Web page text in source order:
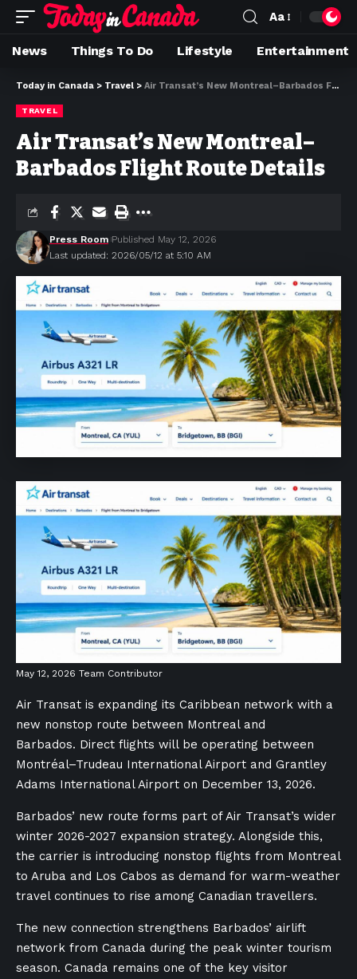
Aa
News Things To Do Lifestyle Entertainment
Today in Canada > Travel > Air Transat’s New Montreal–Barbados Flight Route Details
TRAVEL
Air Transat’s New Montreal–
Barbados Flight Route Details
Last updated: 2026/05/12 at 5:10 AM
Press Room Published May 12, 2026
May 12, 2026 Team Contributor
Air Transat is expanding its Caribbean network with a
new nonstop route between Montreal and
Barbados. Direct flights will be operating between
Montréal–Trudeau International Airport and Grantley
Adams International Airport on December 13, 2026.
Barbados’ new route forms part of Air Transat’s wider
winter 2026-2027 expansion strategy. Alongside this,
the carrier is introducing nonstop flights from Montreal
to Aruba and Los Cabos as demand for warm-weather
travel continues to rise among Canadian travellers.
The new connection strengthens Barbados’ airlift
network from Canada during the peak winter tourism
season. Canada remains one of the key visitor